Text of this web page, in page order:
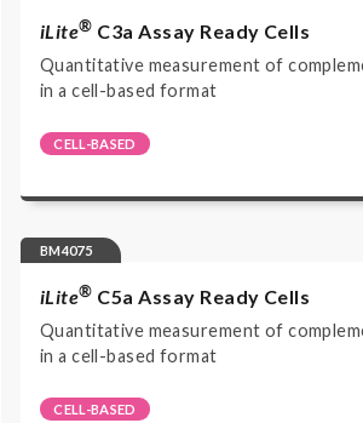
iLite® C3a Assay Ready Cells
Quantitative measurement of
in a cell-based format
CELL-BASED
Bioassays | BM4073 | Luciferase
Luminescence | Complement
BM4075
iLite® C5a Assay Ready Cells
Quantitative measurement of
in a cell-based format
CELL-BASED